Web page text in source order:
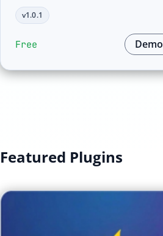
v1.0.1
Free Demo
Featured Plugins